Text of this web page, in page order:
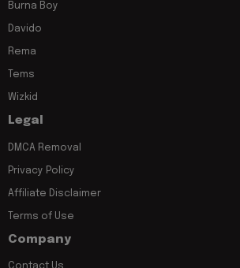
Burna Boy
Davido
Rema
Tems
Wizkid
Legal
DMCA Removal
Privacy Policy
Affiliate Disclaimer
Terms of Use
Company